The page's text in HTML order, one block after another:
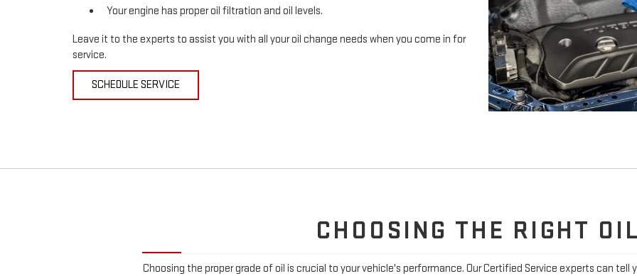
Your engine has proper oil filtration and oil levels.
Leave it to the experts to assist you with all your oil change needs when you come in for
service.
SCHEDULE SERVICE
CHOOSING THE RIGHT OIL
Choosing the proper grade of oil is crucial to your vehicle's performance. Our Certified Service experts can tell